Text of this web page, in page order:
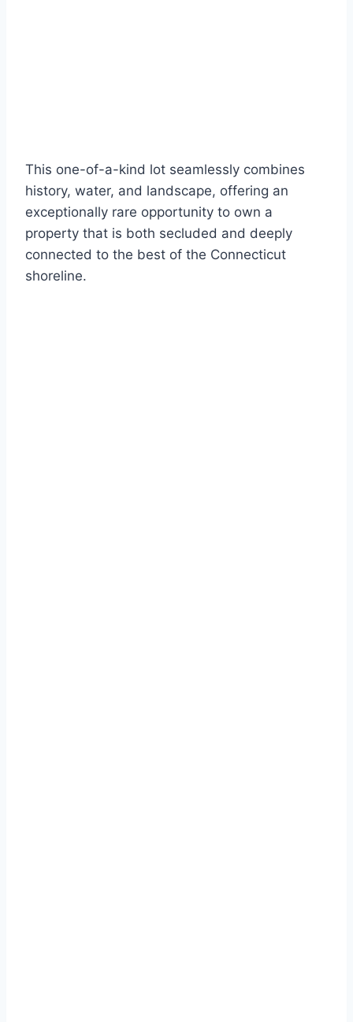
This one-of-a-kind lot seamlessly combines
history, water, and landscape, offering an
exceptionally rare opportunity to own a
property that is both secluded and deeply
connected to the best of the Connecticut
shoreline.